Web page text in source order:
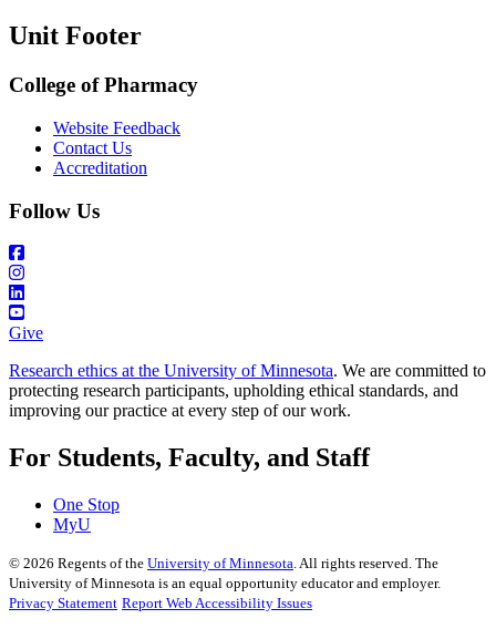
Unit Footer
College of Pharmacy
Website Feedback
Contact Us
Accreditation
Follow Us
Give
Research ethics at the University of Minnesota. We are committed to
protecting research participants, upholding ethical standards, and
improving our practice at every step of our work.
For Students, Faculty, and Staff
One Stop
MyU
© 2026 Regents of the University of Minnesota. All rights reserved. The
University of Minnesota is an equal opportunity educator and employer.
Privacy Statement Report Web Accessibility Issues